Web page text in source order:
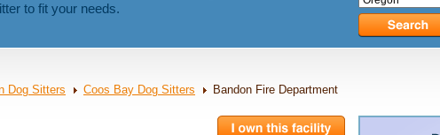
to fit your needs.
Dog Sitters Coos Bay Dog Sitters Bandon Fire Department